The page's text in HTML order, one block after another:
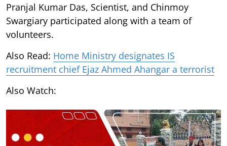
Pranjal Kumar Das, Scientist, and Chinmoy
Swargiary participated along with a team of
volunteers.
Also Read: Home Ministry designates IS
recruitment chief Ejaz Ahmed Ahangar a terrorist
Also Watch: